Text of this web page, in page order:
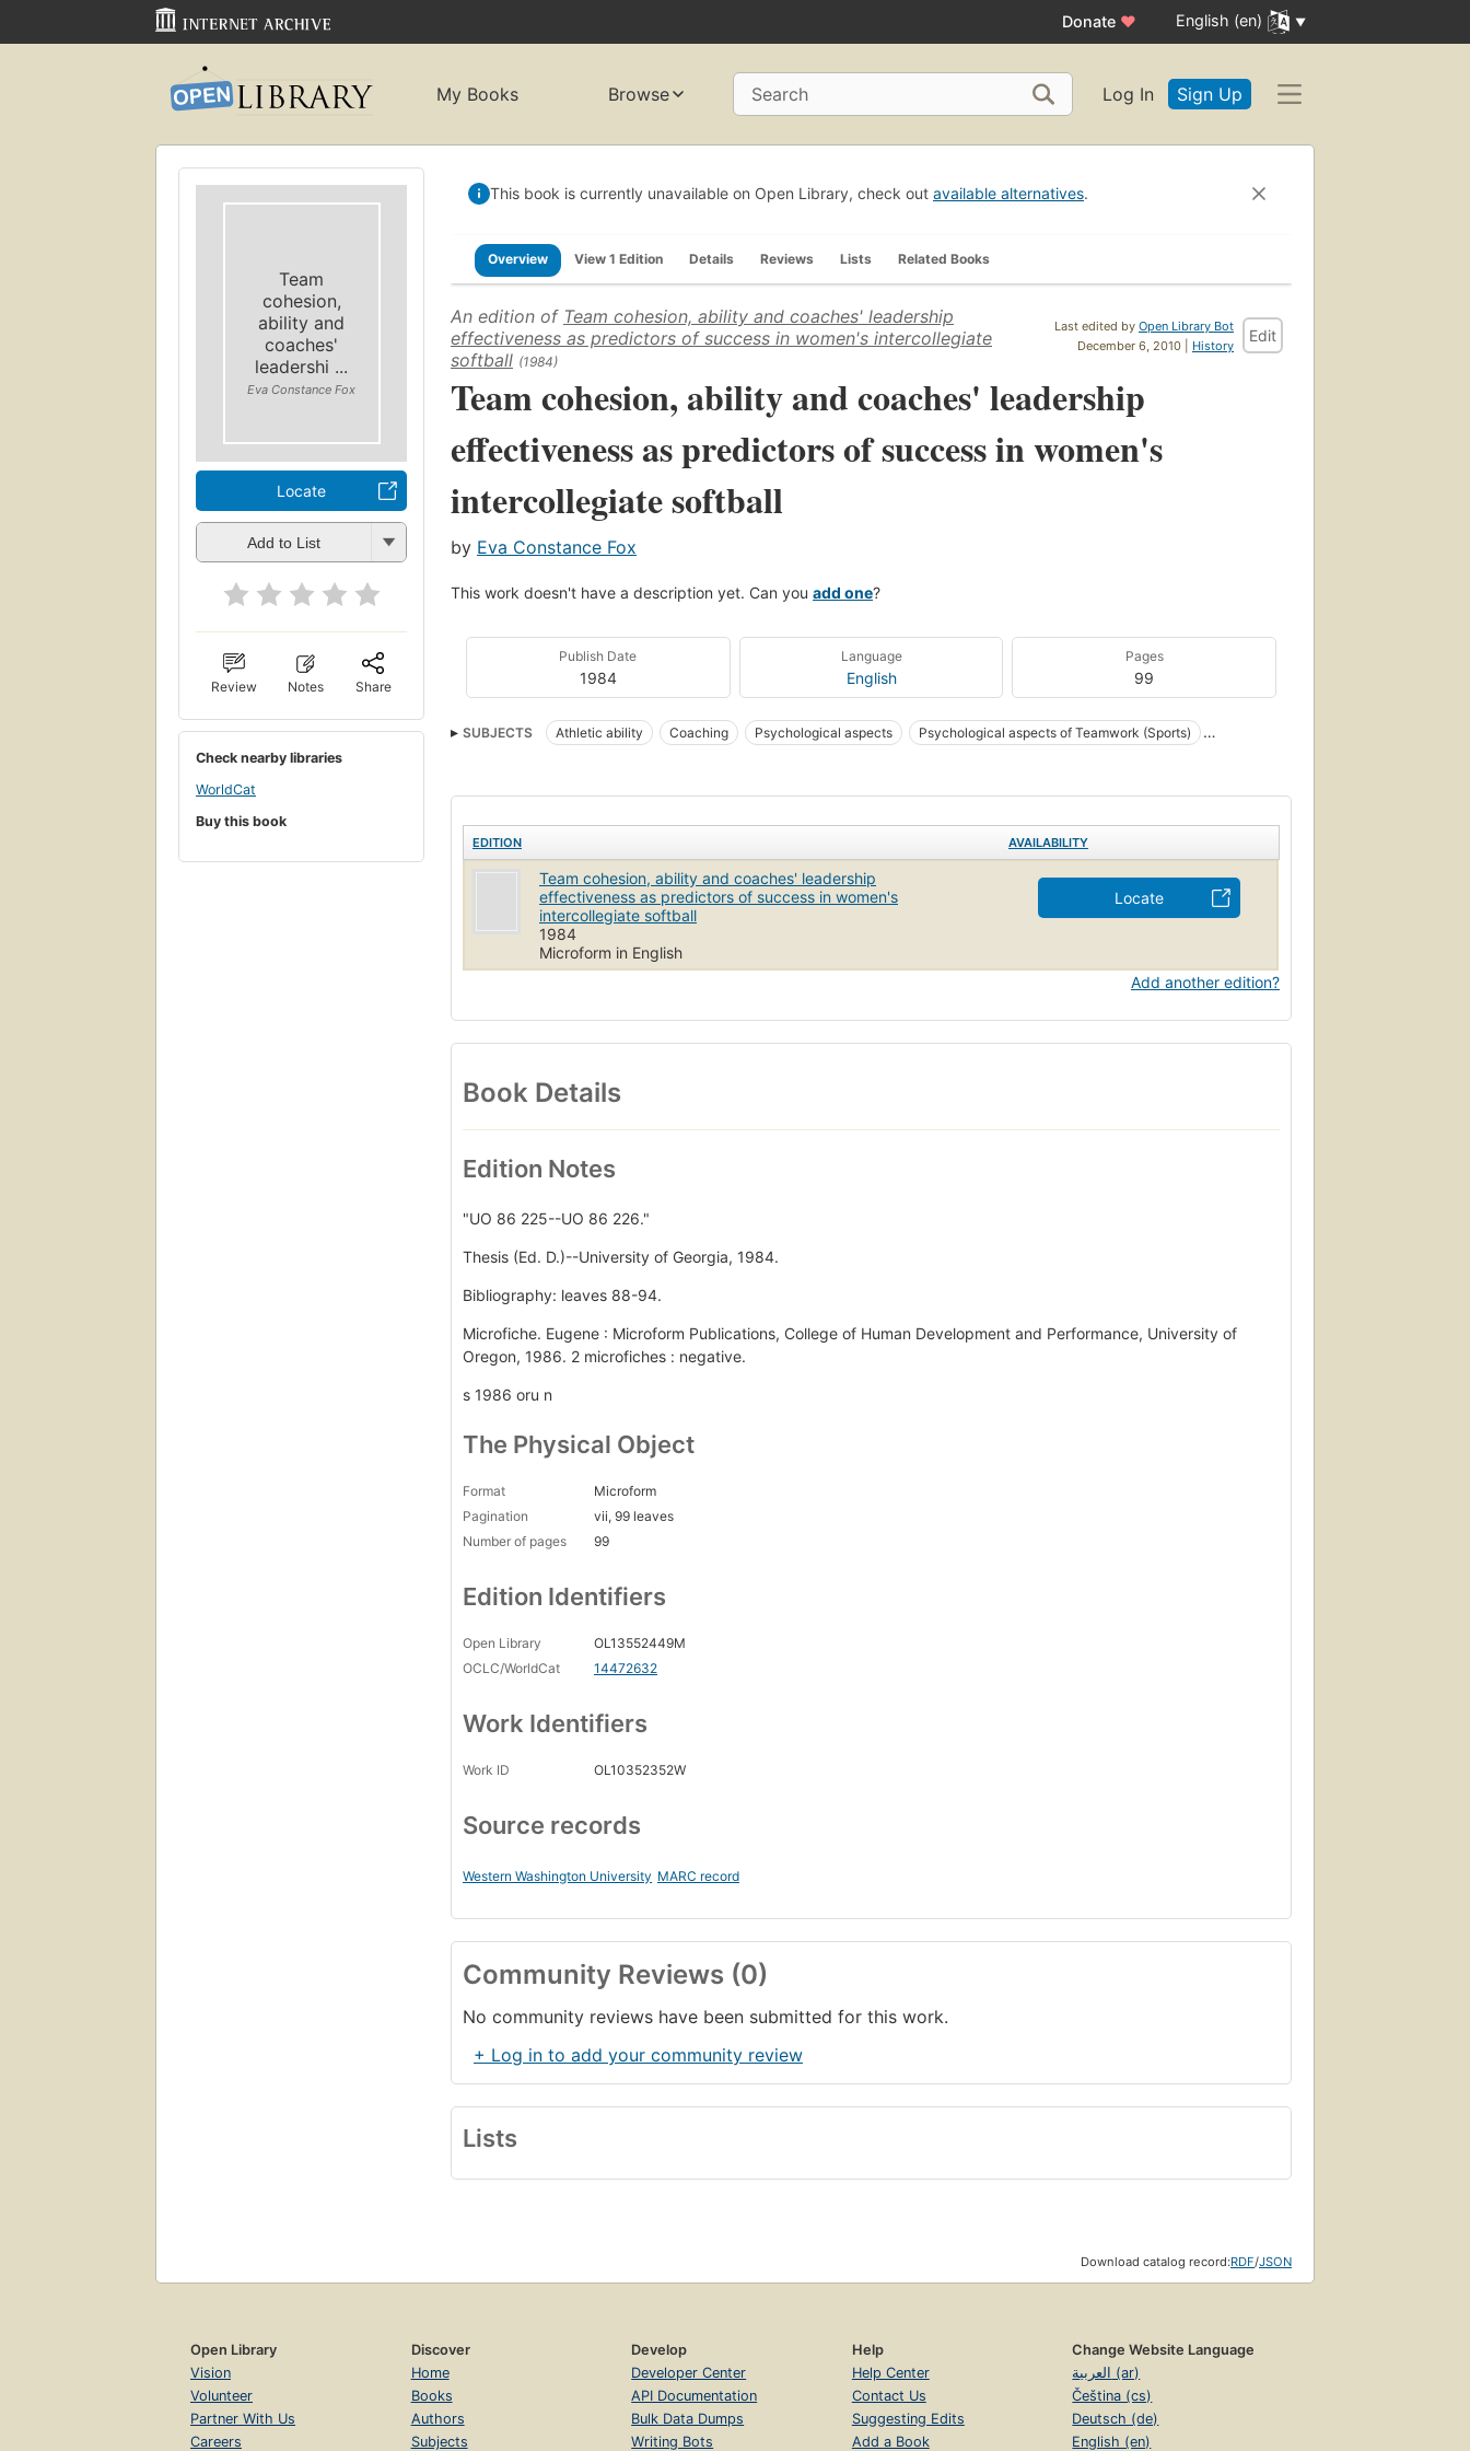
Donate ♥ English (en)
My Books Browse Search Log In Sign Up
Team
cohesion,
ability and
coaches'
leadershi ...
Eva Constance Fox
Locate
Add to List
Review Notes Share
Check nearby libraries
WorldCat
Buy this book
This book is currently unavailable on Open Library, check out available alternatives.
Overview View 1 Edition Details Reviews Lists Related Books
Last edited by Open Library Bot
December 6, 2010 | History
Edit
An edition of Team cohesion, ability and coaches' leadership
effectiveness as predictors of success in women's intercollegiate
softball (1984)
Team cohesion, ability and coaches' leadership
effectiveness as predictors of success in women's
intercollegiate softball
by Eva Constance Fox
This work doesn't have a description yet. Can you add one?
Publish Date
1984
Language
English
Pages
99
SUBJECTS Athletic ability Coaching Psychological aspects
Psychological aspects of Teamwork (Sports)
EDITION AVAILABILITY
Team cohesion, ability and coaches' leadership
effectiveness as predictors of success in women's
intercollegiate softball
1984
Microform in English
Locate
Add another edition?
Book Details
Edition Notes
"UO 86 225--UO 86 226."
Thesis (Ed. D.)--University of Georgia, 1984.
Bibliography: leaves 88-94.
Microfiche. Eugene : Microform Publications, College of Human Development and Performance, University of
Oregon, 1986. 2 microfiches : negative.
s 1986 oru n
The Physical Object
Format
Microform
Pagination
vii, 99 leaves
Number of pages
99
Edition Identifiers
Open Library
OL13552449M
OCLC/WorldCat
14472632
Work Identifiers
Work ID OL10352352W
Source records
Western Washington University MARC record
Community Reviews (0)
No community reviews have been submitted for this work.
+ Log in to add your community review
Lists
Download catalog record:RDF/JSON
Open Library
Vision
Volunteer
Partner With Us
Careers
Discover
Home
Books
Authors
Subjects
Develop
Developer Center
API Documentation
Bulk Data Dumps
Writing Bots
Help
Help Center
Contact Us
Suggesting Edits
Add a Book
Change Website Language
العربية (ar)
Čeština (cs)
Deutsch (de)
English (en)